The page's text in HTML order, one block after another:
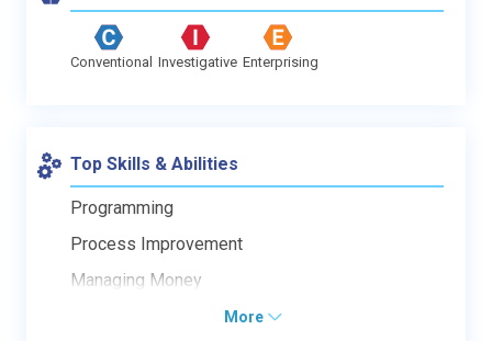
Conventional Investigative Enterprising
Top Skills & Abilities
Programming
Process Improvement
Managing Money
More